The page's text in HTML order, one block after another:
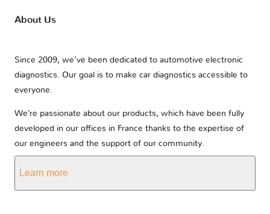
About Us
Since 2009, we’ve been dedicated to automotive electronic
diagnostics. Our goal is to make car diagnostics accessible to
everyone.
We’re passionate about our products, which have been fully
developed in our offices in France thanks to the expertise of
our engineers and the support of our community.
Learn more